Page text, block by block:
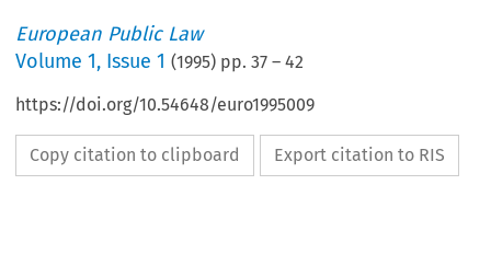
European Public Law
Volume1, Issue 1 (1995) pp.37 –42
https://doi.org/10.54648/euro1995009
Copy citation to clipboard Export citation to RIS